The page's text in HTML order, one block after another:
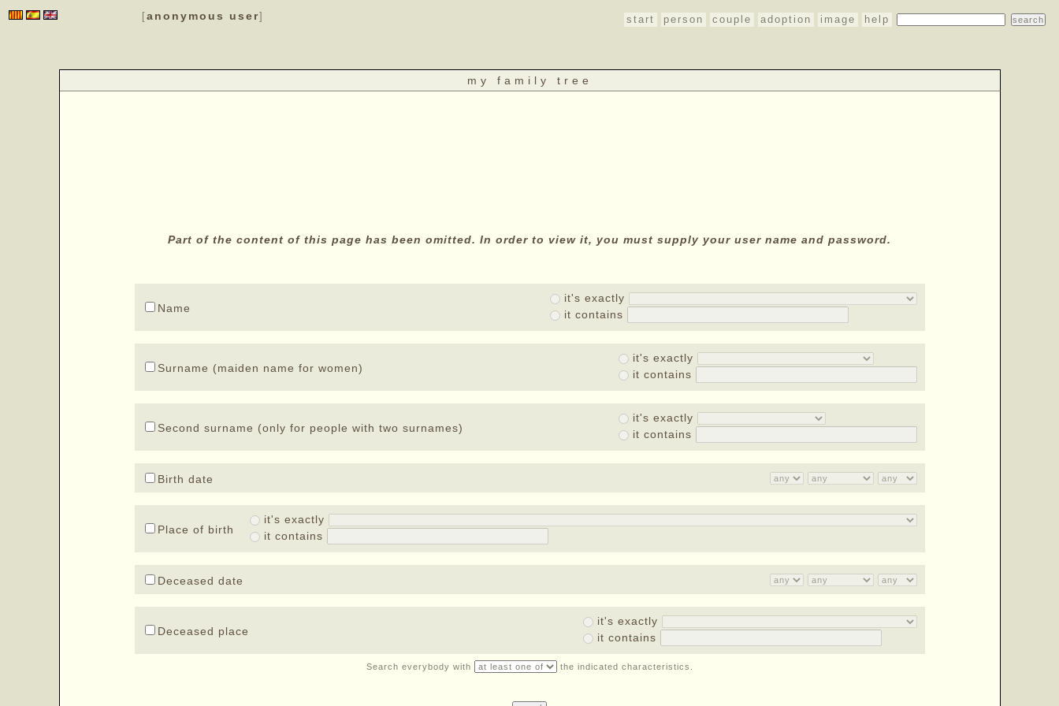
[anonymous user] start person couple adoption image help
my family tree
Part of the content of this page has been omitted. In order to view it, you must supply your user name and password.
Name
it's exactly
it contains
Surname (maiden name for women)
it's exactly
it contains
Second surname (only for people with two surnames)
it's exactly
it contains
Birth date
Place of birth
it's exactly
it contains
Deceased date
Deceased place
it's exactly
it contains
Search everybody with the indicated characteristics.